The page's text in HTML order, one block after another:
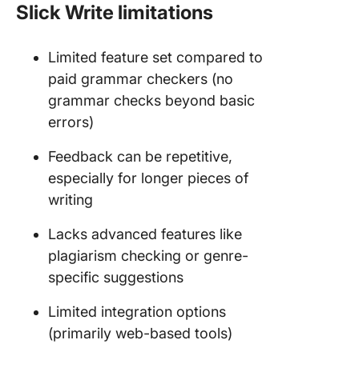
Slick Write limitations
Limited feature set compared to
paid grammar checkers (no
grammar checks beyond basic
errors)
Feedback can be repetitive,
especially for longer pieces of
writing
Lacks advanced features like
plagiarism checking or genre-
specific suggestions
Limited integration options
(primarily web-based tools)